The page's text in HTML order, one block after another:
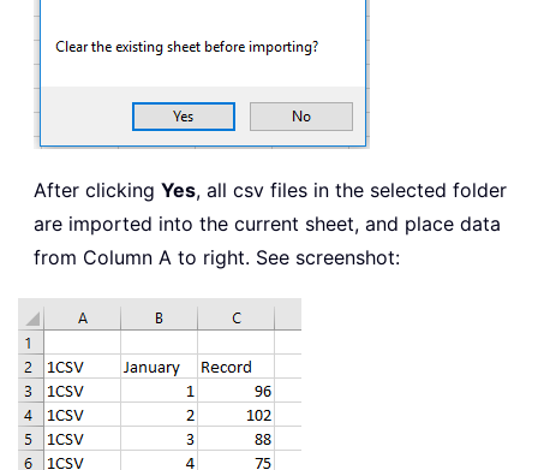
After clicking Yes, all csv files in the selected folder
are imported into the current sheet, and place data
from Column A to right. See screenshot: